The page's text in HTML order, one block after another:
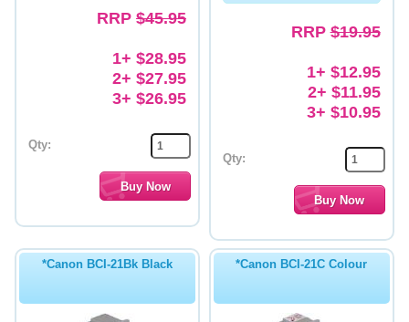
RRP $45.95
1+ $28.95
2+ $27.95
3+ $26.95
Qty:
RRP$19.95
1+ $12.95
2+ $11.95
3+ $10.95
Qty:
*Canon BCI-21Bk Black *Canon BCI-21C Colour